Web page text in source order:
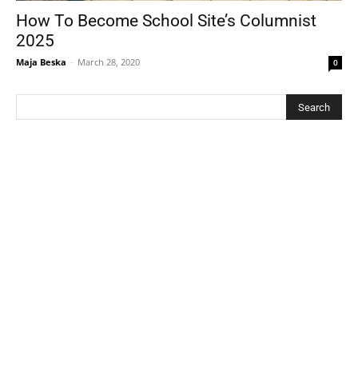
How To Become School Site’s Columnist
2025
Maja Beska - March 28, 2020 0